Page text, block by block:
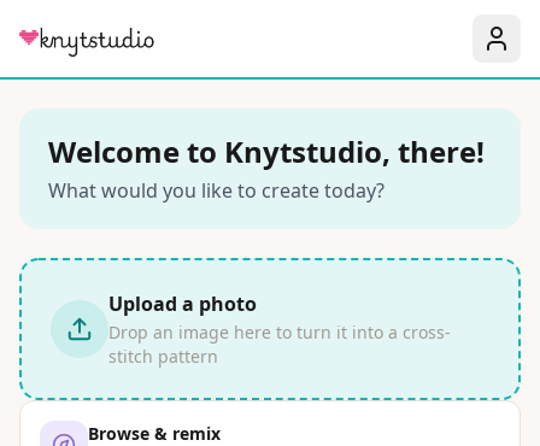
Welcome to Knytstudio, there!
What would you like to create today?
Upload a photo
Drop an image here to turn it into a cross-
stitch pattern
Browse & remix